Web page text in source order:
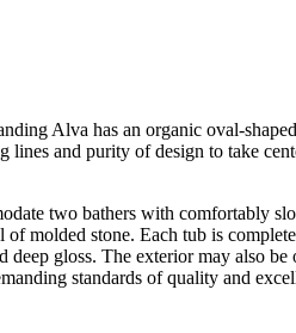
Alva has an organic oval-
and purity of design to take
two bathers with comfortably
of molded stone. Each tub is
gloss. The exterior may also be
standards of quality and